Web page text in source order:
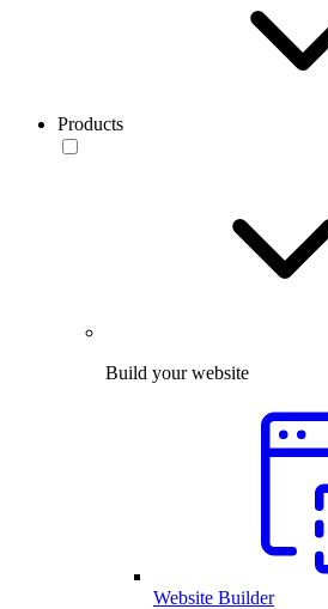
Products
Build your website
Website Builder